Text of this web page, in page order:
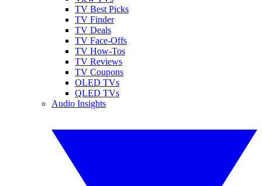
TV Best Picks
TV Finder
TV Deals
TV Face-Offs
TV How-Tos
TV Reviews
TV Coupons
OLED TVs
QLED TVs
Audio Insights